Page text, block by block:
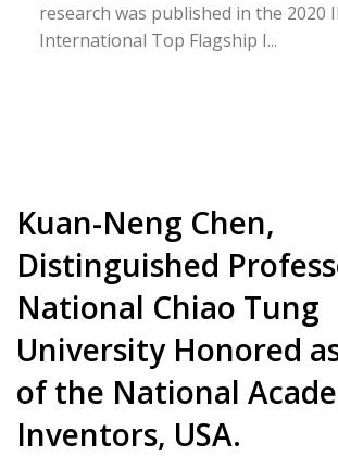
research was published in the 2020
International Top Flagship I...
Kuan-Neng Chen,
Distinguished
National Chiao Tung
University Honored
of the National
Inventors, USA.